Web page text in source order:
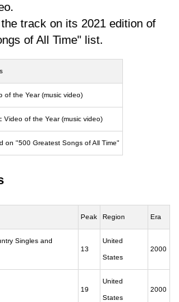
track on its 2021 edition of
of All Time" list.
of the Year (music video)
Video of the Year (music video)
on "500 Greatest Songs of All Time"
Peak Region Era
Singles and
13
United
States
2000
19
United
States
2000